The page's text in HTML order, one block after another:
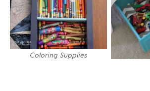
Coloring Supplies